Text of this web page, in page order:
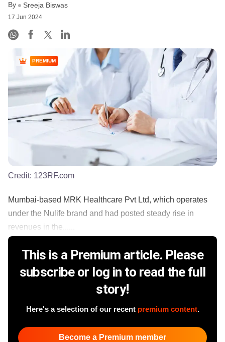
By Sreeja Biswas
17 Jun 2024
PREMIUM
Credit: 123RF.com
Mumbai-based MRK Healthcare Pvt Ltd, which operates
under the Nulife brand and had posted steady rise in
revenues in the......
This is a Premium article. Please
subscribe or log in to read the full
story!
Here's a selection of our recent premium content.
Become a Premium member